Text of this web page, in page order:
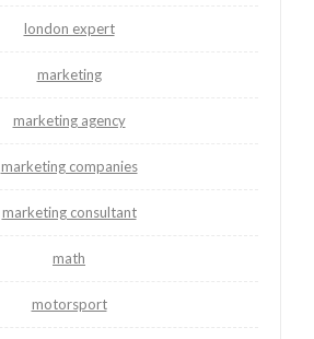
london expert
marketing
marketing agency
marketing companies
marketing consultant
math
motorsport